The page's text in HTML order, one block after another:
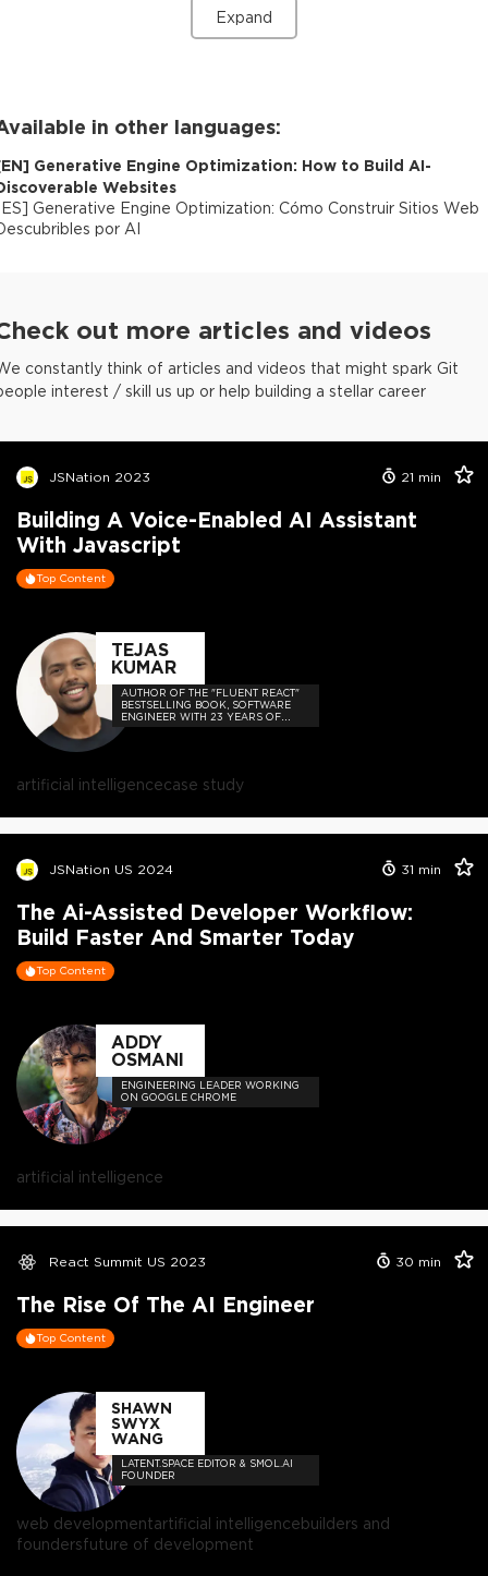
Expand
in other languages:
EN] Generative Engine Optimization: How to Build AI-
Websites
ES] Generative Engine Optimization: Cómo Construir Sitios Web
por AI
out more articles and videos
constantly think of articles and videos that might spark Git
interest / skill us up or help building a stellar career
JSNation 2023 21 min
Building A Voice-Enabled AI Assistant
With Javascript
Top Content
TEJAS
KUMAR
AUTHOR OF THE "FLUENT REACT"
BESTSELLING BOOK, SOFTWARE
ENGINEER WITH 23 YEARS OF
EXPERIENCE, AND HOST OF THE
artificial intelligencecase study
JSNation US 2024 31 min
The Ai-Assisted Developer Workflow:
Build Faster And Smarter Today
Top Content
ADDY
OSMANI
ENGINEERING LEADER WORKING
ON GOOGLE CHROME
artificial intelligence
React Summit US 2023 30 min
The Rise Of The AI Engineer
Top Content
SHAWN
SWYX
WANG
LATENT.SPACE EDITOR & SMOL.AI
FOUNDER
web developmentartificial intelligencebuilders and
foundersfuture of development